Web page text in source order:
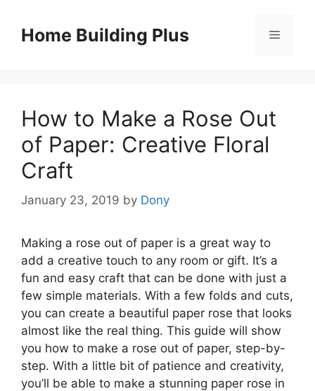
contentHome Building Plus Menu
How to Make a Rose Out
of Paper: Creative Floral
Craft
January 23, 2019 by Dony
Making a rose out of paper is a great way to
add a creative touch to any room or gift. It’s a
fun and easy craft that can be done with just a
few simple materials. With a few folds and cuts,
you can create a beautiful paper rose that looks
almost like the real thing. This guide will show
you how to make a rose out of paper, step-by-
step. With a little bit of patience and creativity,
you’ll be able to make a stunning paper rose in